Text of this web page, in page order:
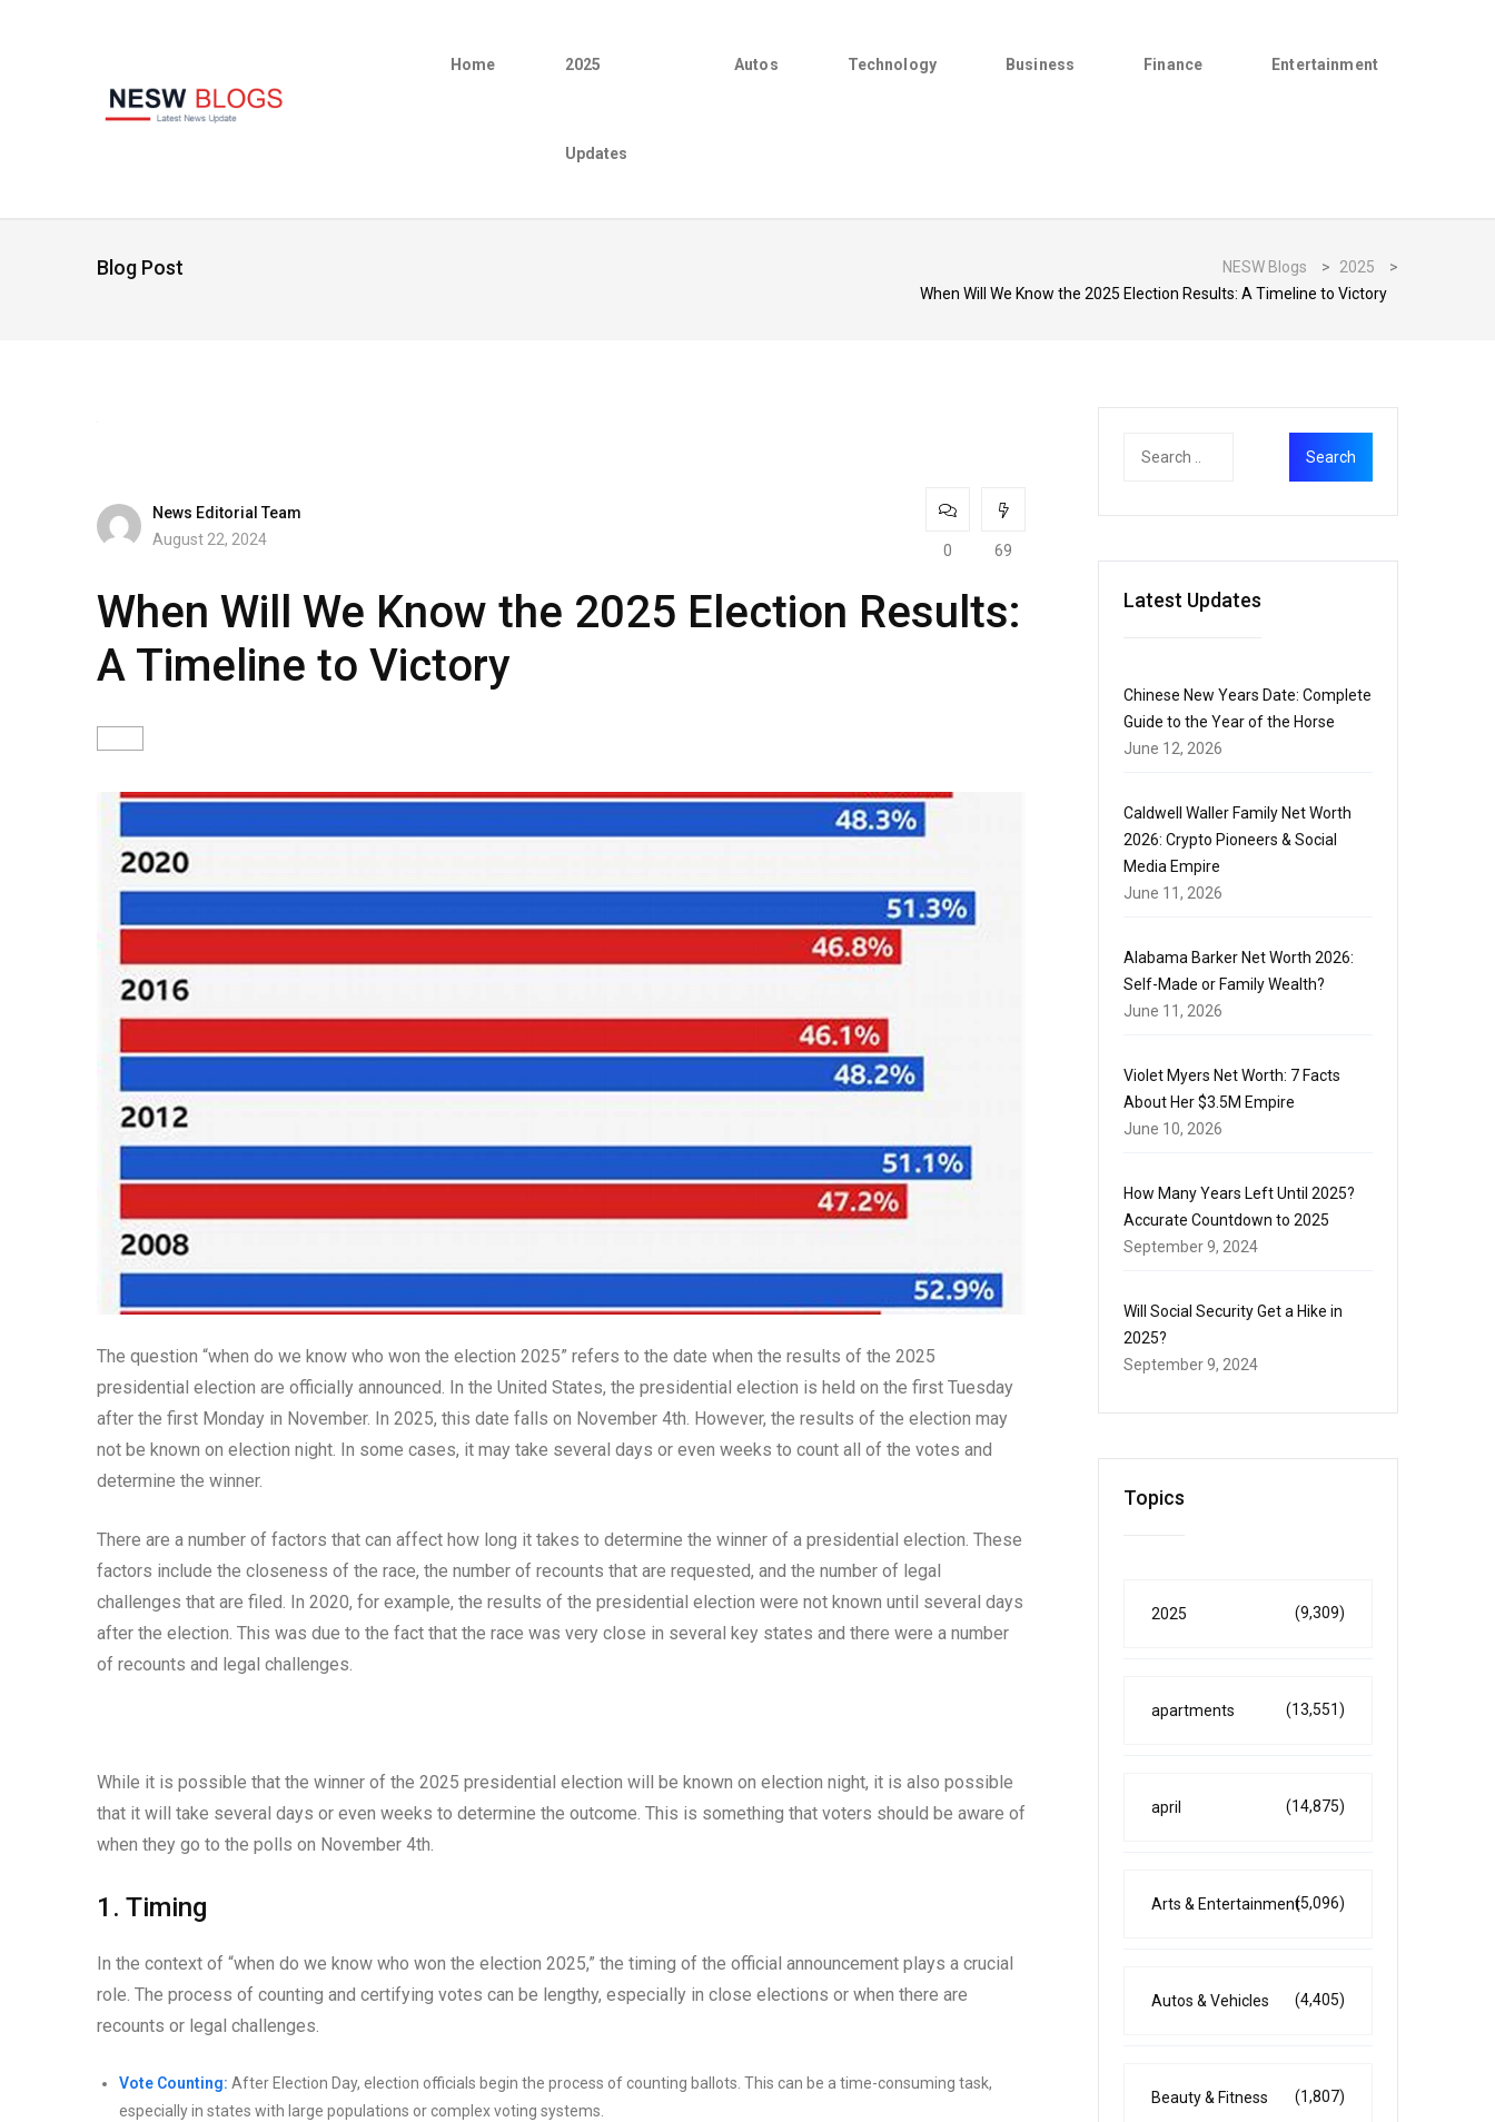
Home 2025
Updates
Autos Technology Business Finance Entertainment
Blog Post NESW Blogs > 2025
>
When Will We Know the 2025 Election Results: A Timeline to Victory
News Editorial Team
August 22, 2024
0 69
When Will We Know the 2025 Election Results:
A Timeline to Victory
The question “when do we know who won the election 2025” refers to the date when the results of the 2025
presidential election are officially announced. In the United States, the presidential election is held on the first Tuesday
after the first Monday in November. In 2025, this date falls on November 4th. However, the results of the election may
not be known on election night. In some cases, it may take several days or even weeks to count all of the votes and
determine the winner.
There are a number of factors that can affect how long it takes to determine the winner of a presidential election. These
factors include the closeness of the race, the number of recounts that are requested, and the number of legal
challenges that are filed. In 2020, for example, the results of the presidential election were not known until several days
after the election. This was due to the fact that the race was very close in several key states and there were a number
of recounts and legal challenges.
While it is possible that the winner of the 2025 presidential election will be known on election night, it is also possible
that it will take several days or even weeks to determine the outcome. This is something that voters should be aware of
when they go to the polls on November 4th.
1. Timing
In the context of “when do we know who won the election 2025,” the timing of the official announcement plays a crucial
role. The process of counting and certifying votes can be lengthy, especially in close elections or when there are
recounts or legal challenges.
Vote Counting: After Election Day, election officials begin the process of counting ballots. This can be a time-consuming task,
especially in states with large populations or complex voting systems.
Latest Updates
Chinese New Years Date: Complete
Guide to the Year of the Horse
June 12, 2026
Caldwell Waller Family Net Worth
2026: Crypto Pioneers & Social
Media Empire
June 11, 2026
Alabama Barker Net Worth 2026:
Self-Made or Family Wealth?
June 11, 2026
Violet Myers Net Worth: 7 Facts
About Her $3.5M Empire
June 10, 2026
How Many Years Left Until 2025?
Accurate Countdown to 2025
September 9, 2024
Will Social Security Get a Hike in
2025?
September 9, 2024
Topics
2025 (9,309)
apartments (13,551)
april (14,875)
Arts & Entertainment(5,096)
Autos & Vehicles (4,405)
Beauty & Fitness (1,807)